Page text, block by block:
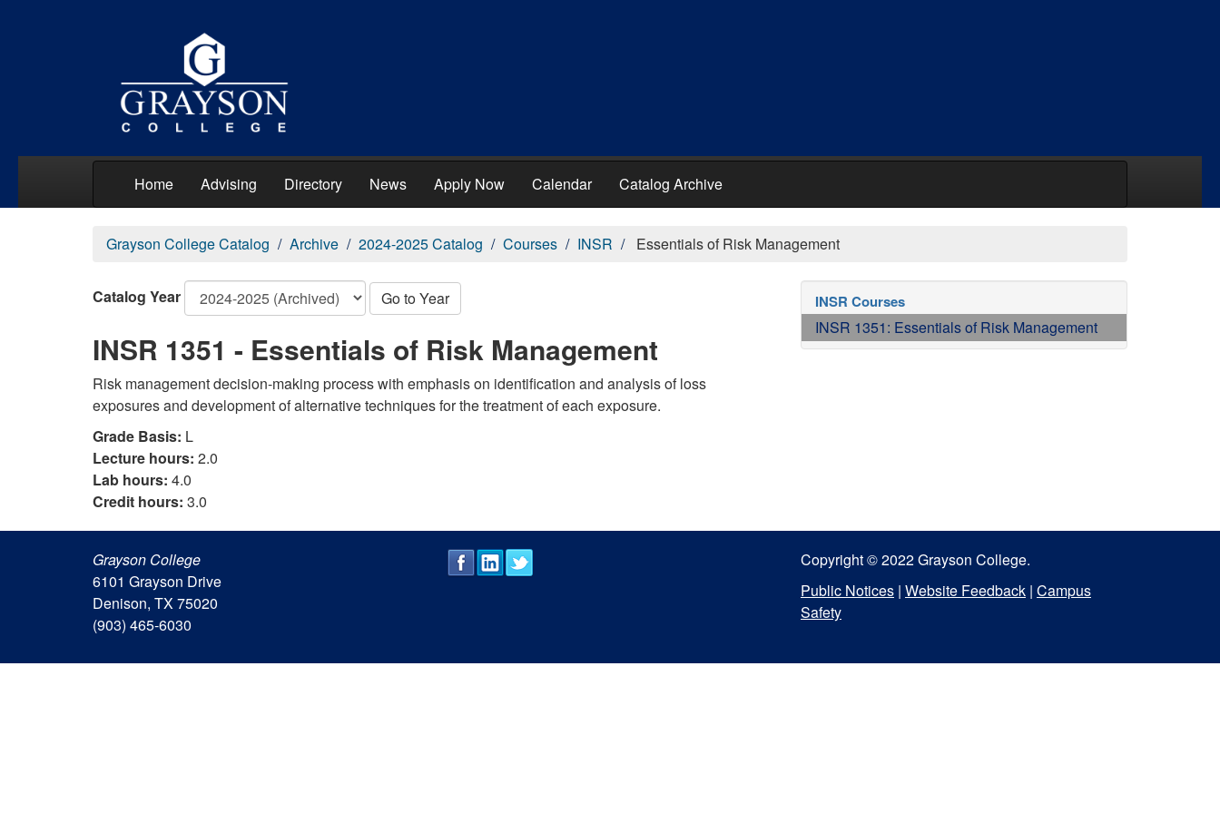
Home Advising Directory News Apply Now Calendar Catalog Archive
Grayson College Catalog Archive 2024-2025 Catalog Courses INSR Essentials of Risk Management
Catalog Year Go to Year
INSR 1351 - Essentials of Risk Management
Risk management decision-making process with emphasis on identification and analysis of loss
exposures and development of alternative techniques for the treatment of each exposure.
Grade Basis: L
Lecture hours: 2.0
Lab hours: 4.0
Credit hours: 3.0
INSR Courses
INSR 1351: Essentials of Risk Management
Grayson College
6101 Grayson Drive
Denison, TX 75020
(903) 465-6030
Copyright © 2022 Grayson College.
Public Notices | Website Feedback | Campus
Safety